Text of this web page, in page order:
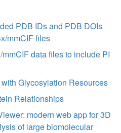
PDB IDs and PDB DOIs
mmCIF files
data files to include PI
Glycosylation Resources
Relationships
modern web app for 3D
of large biomolecular